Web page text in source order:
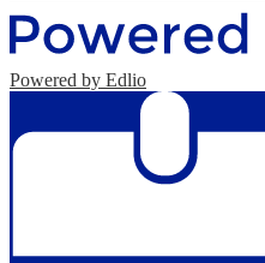
Powered by Edlio